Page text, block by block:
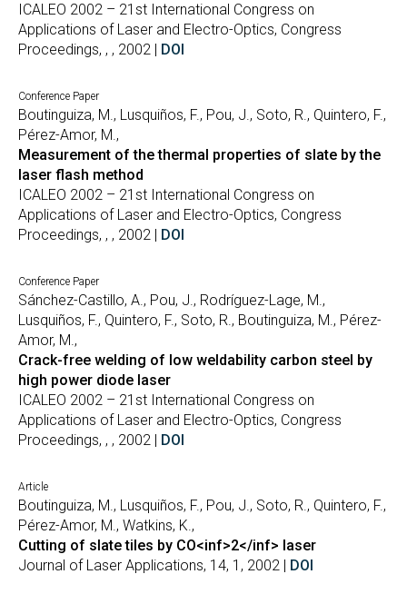
ICALEO 2002 – 21st International Congress on
Applications of Laser and Electro-Optics, Congress
Proceedings, , , 2002 | DOI
Conference Paper
Boutinguiza, M., Lusquiños, F., Pou, J., Soto, R., Quintero, F.,
Pérez-Amor, M.,
Measurement of the thermal properties of slate by the
laser flash method
ICALEO 2002 – 21st International Congress on
Applications of Laser and Electro-Optics, Congress
Proceedings, , , 2002 | DOI
Conference Paper
Sánchez-Castillo, A., Pou, J., Rodríguez-Lage, M.,
Lusquiños, F., Quintero, F., Soto, R., Boutinguiza, M., Pérez-
Amor, M.,
Crack-free welding of low weldability carbon steel by
high power diode laser
ICALEO 2002 – 21st International Congress on
Applications of Laser and Electro-Optics, Congress
Proceedings, , , 2002 | DOI
Article
Boutinguiza, M., Lusquiños, F., Pou, J., Soto, R., Quintero, F.,
Pérez-Amor, M., Watkins, K.,
Cutting of slate tiles by CO<inf>2</inf> laser
Journal of Laser Applications, 14, 1, 2002 | DOI